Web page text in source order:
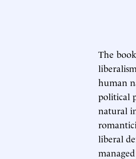
The
human
political
natural
liberal